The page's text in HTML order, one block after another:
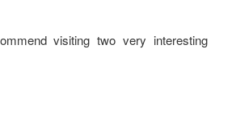
visiting two very interesting